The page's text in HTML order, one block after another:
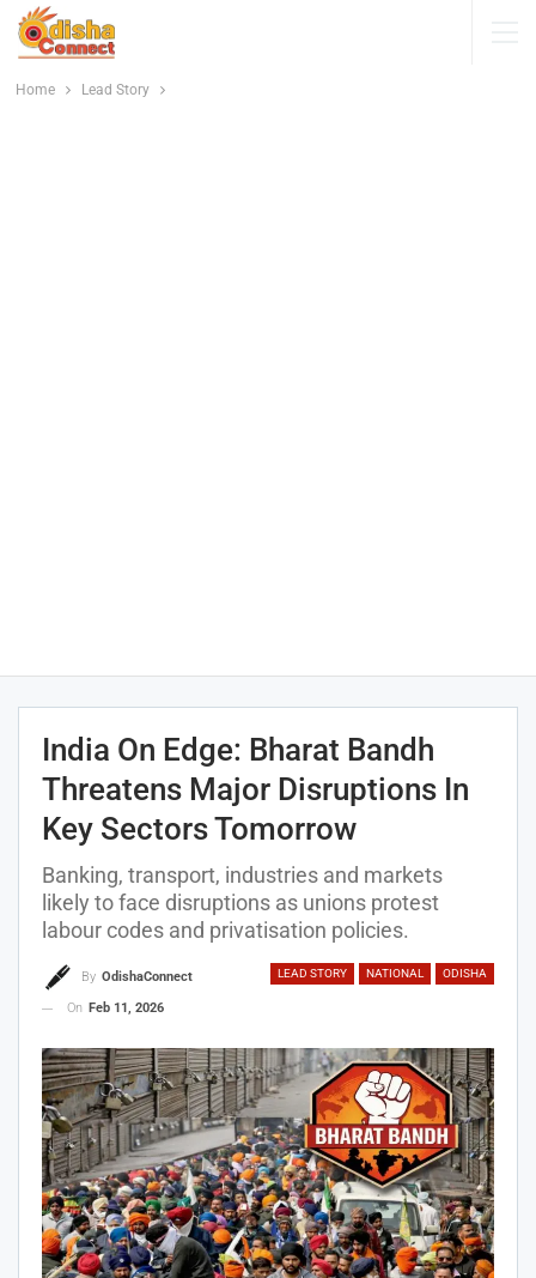
Home Lead Story
India On Edge: Bharat Bandh
Threatens Major Disruptions In
Key Sectors Tomorrow
Banking, transport, industries and markets
likely to face disruptions as unions protest
labour codes and privatisation policies.
LEAD STORY NATIONAL ODISHA
By OdishaConnect
On Feb 11, 2026